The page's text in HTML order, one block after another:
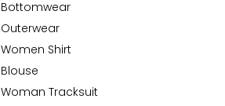
Bottomwear
Outerwear
Women Shirt
Blouse
Woman Tracksuit